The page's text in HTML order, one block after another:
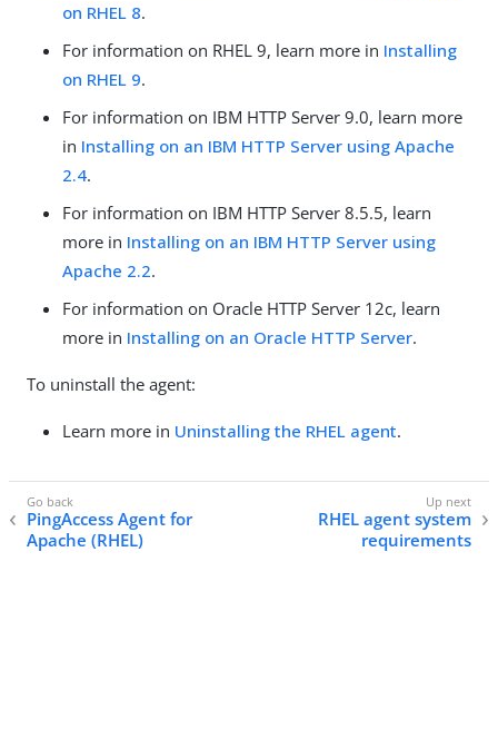
on RHEL 8.
For information on RHEL 9, learn more in Installing
on RHEL 9.
For information on IBM HTTP Server 9.0, learn more
in Installing on an IBM HTTP Server using Apache
2.4.
For information on IBM HTTP Server 8.5.5, learn
more in Installing on an IBM HTTP Server using
Apache 2.2.
For information on Oracle HTTP Server 12c, learn
more in Installing on an Oracle HTTP Server.
To uninstall the agent:
Learn more in Uninstalling the RHEL agent.
PingAccess Agent for
Apache (RHEL)
RHEL agent system
requirements